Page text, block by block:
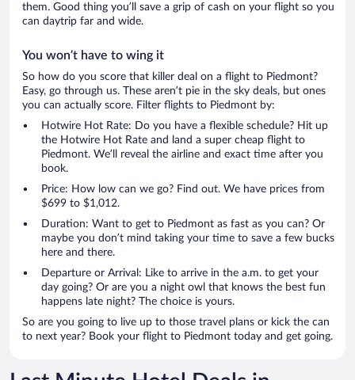
them. Good thing you’ll save a grip of cash on your flight so you
can daytrip far and wide.
You won’t have to wing it
So how do you score that killer deal on a flight to Piedmont?
Easy, go through us. These aren’t pie in the sky deals, but ones
you can actually score. Filter flights to Piedmont by:
Hotwire Hot Rate: Do you have a flexible schedule? Hit up
the Hotwire Hot Rate and land a super cheap flight to
Piedmont. We’ll reveal the airline and exact time after you
book.
Price: How low can we go? Find out. We have prices from
$699 to $1,012.
Duration: Want to get to Piedmont as fast as you can? Or
maybe you don’t mind taking your time to save a few bucks
here and there.
Departure or Arrival: Like to arrive in the a.m. to get your
day going? Or are you a night owl that knows the best fun
happens late night? The choice is yours.
So are you going to live up to those travel plans or kick the can
to next year? Book your flight to Piedmont today and get going.